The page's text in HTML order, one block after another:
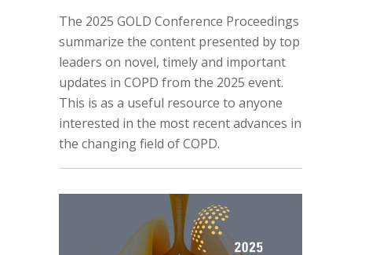
The 2025 GOLD Conference Proceedings
summarize the content presented by top
leaders on novel, timely and important
updates in COPD from the 2025 event.
This is as a useful resource to anyone
interested in the most recent advances in
the changing field of COPD.